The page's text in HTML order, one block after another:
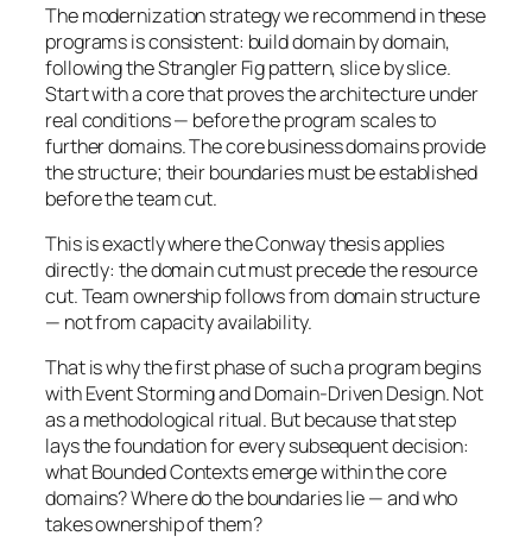
The modernization strategy we recommend in these
programs is consistent: build domain by domain,
following the Strangler Fig pattern, slice by slice.
Start with a core that proves the architecture under
real conditions — before the program scales to
further domains. The core business domains provide
the structure; their boundaries must be established
before the team cut.
This is exactly where the Conway thesis applies
directly: the domain cut must precede the resource
cut. Team ownership follows from domain structure
— not from capacity availability.
That is why the first phase of such a program begins
with Event Storming and Domain-Driven Design. Not
as a methodological ritual. But because that step
lays the foundation for every subsequent decision:
what Bounded Contexts emerge within the core
domains? Where do the boundaries lie — and who
takes ownership of them?